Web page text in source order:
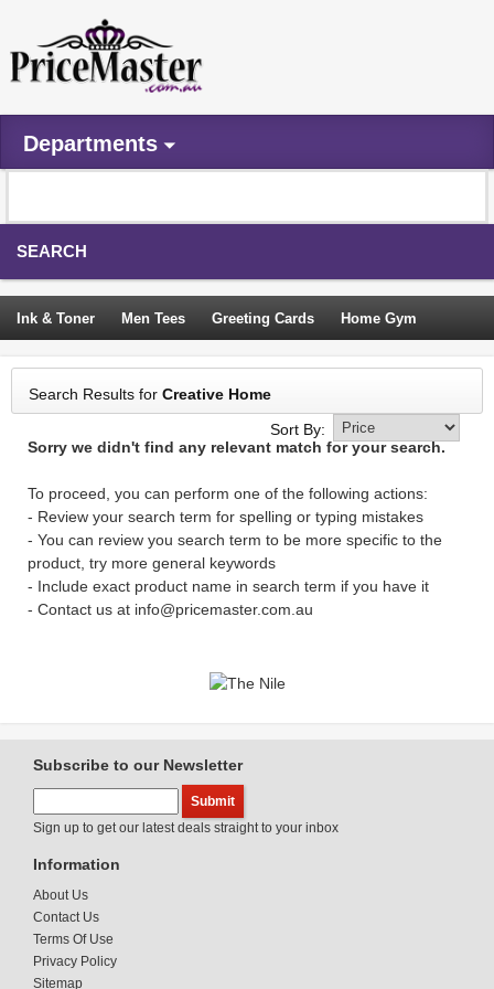
Departments
SEARCH
Ink & Toner Men Tees Greeting Cards Home Gym
Camping Tents Backpacks Travel Accessories
Trampoline Garden Decor Blouses Sleeping Bags
Sign In
Search Results for Creative Home
Sort By:
Sorry we didn't find any relevant match for your search.
To proceed, you can perform one of the following actions:
- Review your search term for spelling or typing mistakes
- You can review you search term to be more specific to the
product, try more general keywords
- Include exact product name in search term if you have it
- Contact us at info@pricemaster.com.au
Subscribe to our Newsletter
Sign up to get our latest deals straight to your inbox
Information
About Us
Contact Us
Terms Of Use
Privacy Policy
Sitemap